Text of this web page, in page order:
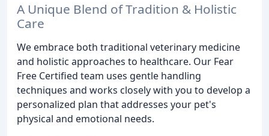
A Unique Blend of Tradition & Holistic
Care
We embrace both traditional veterinary medicine
and holistic approaches to healthcare. Our Fear
Free Certified team uses gentle handling
techniques and works closely with you to develop a
personalized plan that addresses your pet's
physical and emotional needs.